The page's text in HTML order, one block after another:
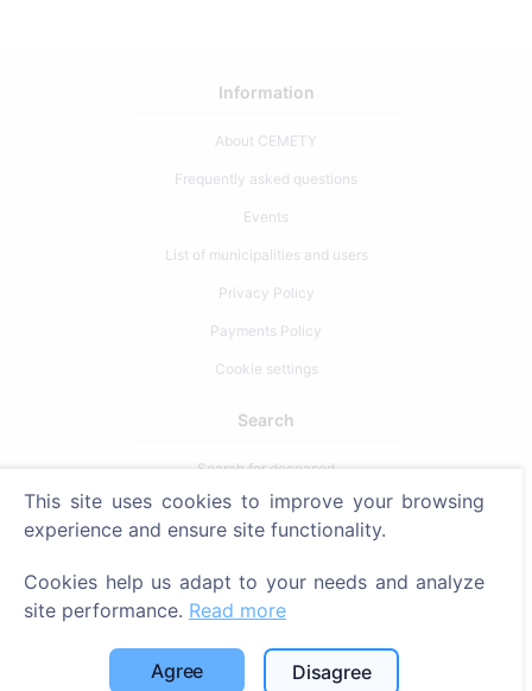
Information
About CEMETY
Frequently asked questions
Events
List of municipalities and users
Privacy Policy
Payments Policy
Cookie settings
Search
Search for deceased
Search for cemeteries
Contacts
SIA "CEMETY", LV40103618951
This site uses cookies to improve your browsing
experience and ensure site functionality.
Cookies help us adapt to your needs and analyze
site performance. Read more
Agree Disagree